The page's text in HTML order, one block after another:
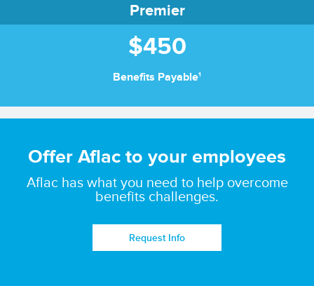
Premier
$450
Benefits Payable1
Offer Aflac to your employees
Aflac has what you need to help overcome
benefits challenges.
Request Info